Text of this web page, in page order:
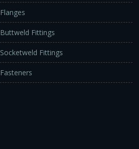
Flanges
Buttweld Fittings
Socketweld Fittings
Fasteners